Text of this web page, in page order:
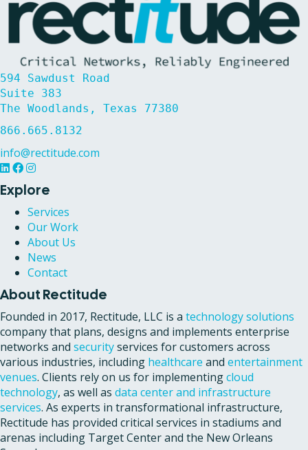
594 Sawdust Road
Suite 383
The Woodlands, Texas 77380
866.665.8132
info@rectitude.com
Explore
Services
Our Work
About Us
News
Contact
About Rectitude
Founded in 2017, Rectitude, LLC is a technology solutions
company that plans, designs and implements enterprise
networks and securityservices for customers across
various industries, including healthcare and entertainment
venues. Clients rely on us for implementingcloud
technology, as well as data center and infrastructure
services. As experts in transformational infrastructure,
Rectitude has provided critical services in stadiums and
arenas including Target Center and the New Orleans